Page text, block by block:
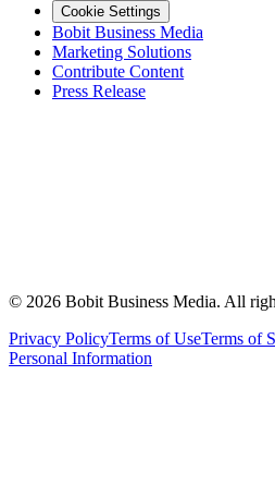
Cookie Settings
Bobit Business Media
Marketing Solutions
Contribute Content
Press Release
© 2026 Bobit Business Media. All
Privacy PolicyTerms of UseTerms of
Personal Information